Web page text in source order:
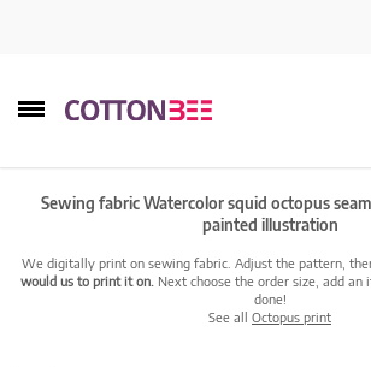
Sewing fabric Watercolor squid octopus
painted illustration
We digitally print on sewing fabric. Adjust the pattern,
would us to print it on. Next choose the order size, add
done!
See all Octopus print